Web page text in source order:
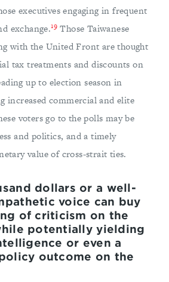
executives engaging in frequent
exchange.19 Those Taiwanese
with the United Front are thought
tax treatments and discounts on
up to election season in
increased commercial and elite
voters go to the polls may be
and politics, and a timely
value of cross-strait ties.
dollars or a well-
voice can buy
of criticism on the
potentially yielding
or even a
outcome on the